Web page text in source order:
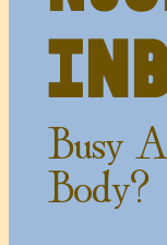
Busy
Body?